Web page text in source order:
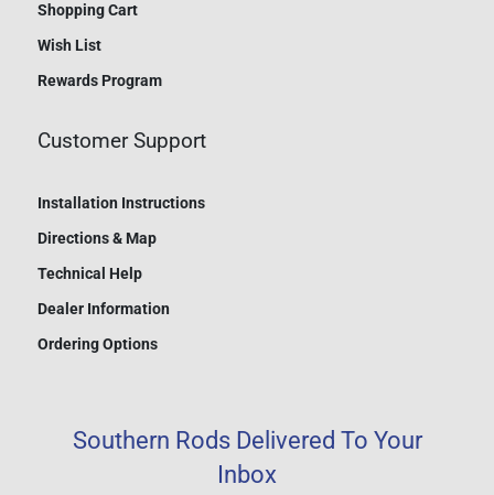
Shopping Cart
Wish List
Rewards Program
Customer Support
Installation Instructions
Directions & Map
Technical Help
Dealer Information
Ordering Options
Southern Rods Delivered To Your
Inbox